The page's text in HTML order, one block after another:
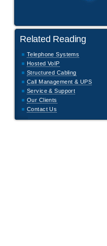
Related Reading
Telephone Systems
Hosted VoIP
Structured Cabling
Call Management & UPS
Service & Support
Our Clients
Contact Us